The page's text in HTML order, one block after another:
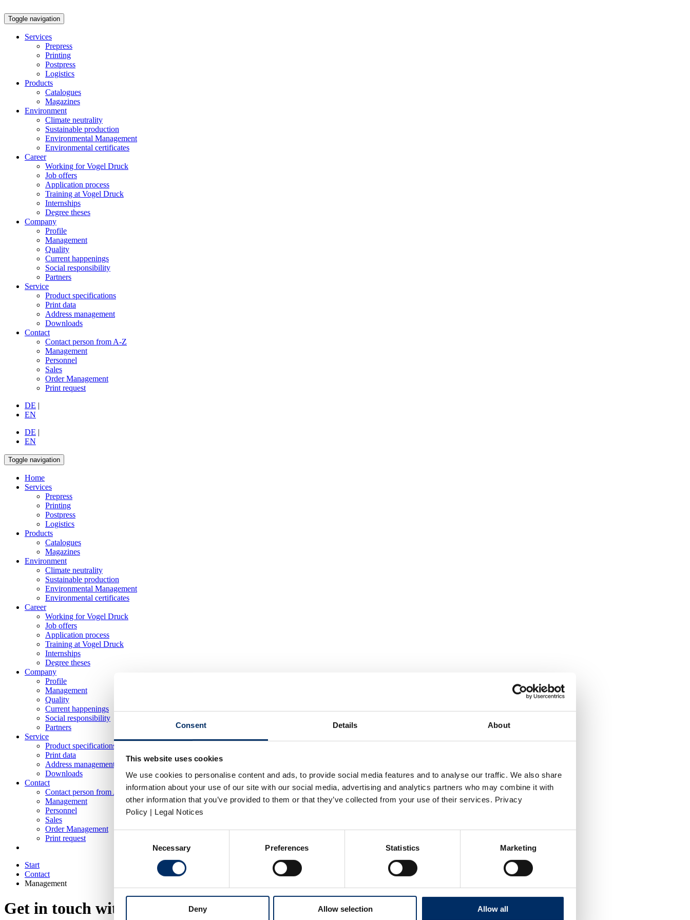
Consent Details About
This website uses cookies
We use cookies to personalise content and ads, to provide social media features and to analyse our traffic. We also share
information about your use of our site with our social media, advertising and analytics partners who may combine it with
other information that you’ve provided to them or that they’ve collected from your use of their services. Privacy
Policy | Legal Notices
Necessary Preferences Statistics Marketing
Deny Allow selection Allow all
Toggle navigation
Services
Prepress
Printing
Postpress
Logistics
Products
Catalogues
Magazines
Environment
Climate neutrality
Sustainable production
Environmental Management
Environmental certificates
Career
Working for Vogel Druck
Job offers
Application process
Training at Vogel Druck
Internships
Degree theses
Company
Profile
Management
Quality
Current happenings
Social responsibility
Partners
Service
Product specifications
Print data
Address management
Downloads
Contact
Contact person from A-Z
Management
Personnel
Sales
Order Management
Print request
DE |
EN
DE |
EN
Toggle navigation
Home
Services
Prepress
Printing
Postpress
Logistics
Products
Catalogues
Magazines
Environment
Climate neutrality
Sustainable production
Environmental Management
Environmental certificates
Career
Working for Vogel Druck
Job offers
Application process
Training at Vogel Druck
Internships
Degree theses
Company
Profile
Management
Quality
Current happenings
Social responsibility
Partners
Service
Product specifications
Print data
Address management
Downloads
Contact
Contact person from A-Z
Management
Personnel
Sales
Order Management
Print request
Start
Contact
Management
Get in touch with us